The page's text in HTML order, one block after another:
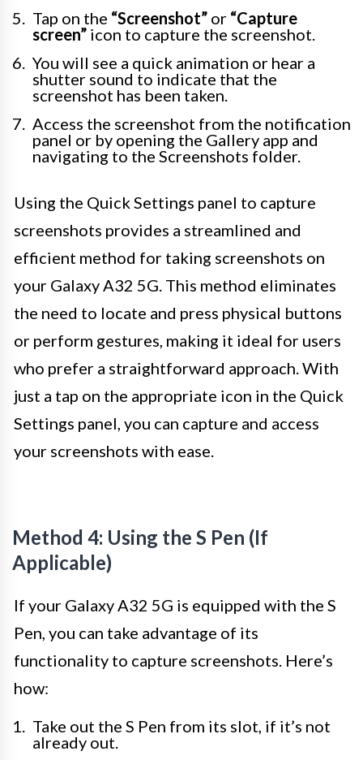
Tap on the “Screenshot” or “Capture
screen” icon to capture the screenshot.
You will see a quick animation or hear a
shutter sound to indicate that the
screenshot has been taken.
Access the screenshot from the notification
panel or by opening the Gallery app and
navigating to the Screenshots folder.
Using the Quick Settings panel to capture
screenshots provides a streamlined and
efficient method for taking screenshots on
your Galaxy A32 5G. This method eliminates
the need to locate and press physical buttons
or perform gestures, making it ideal for users
who prefer a straightforward approach. With
just a tap on the appropriate icon in the Quick
Settings panel, you can capture and access
your screenshots with ease.
Method 4: Using the S Pen (If
Applicable)
If your Galaxy A32 5G is equipped with the S
Pen, you can take advantage of its
functionality to capture screenshots. Here’s
how:
Take out the S Pen from its slot, if it’s not
already out.